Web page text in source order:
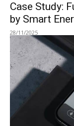
Case Study:
by Smart
28/11/2025